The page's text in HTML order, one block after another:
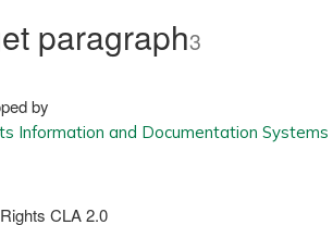
paragraph3
by
CLA 2.0